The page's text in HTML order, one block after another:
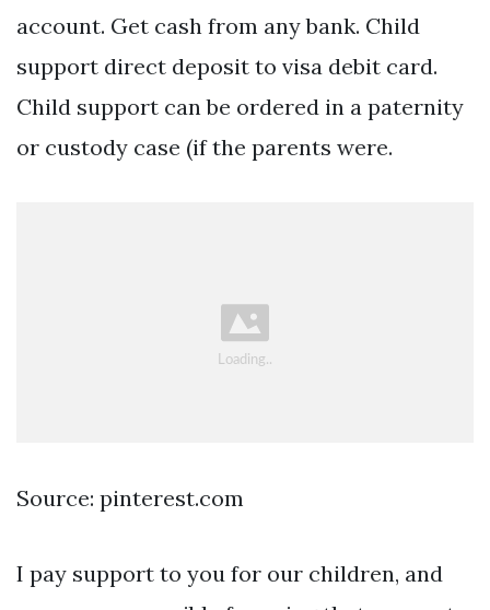
account. Get cash from any bank. Child
support direct deposit to visa debit card.
Child support can be ordered in a paternity
or custody case (if the parents were.
Source: pinterest.com
I pay support to you for our children, and